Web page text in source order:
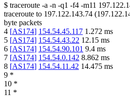
$ traceroute -a -n -q1 -f4 -m11
traceroute to 197.122.143.74 (
byte packets
4 [AS174] 154.54.45.117 1.272 ms
5 [AS174] 154.54.43.22 12.15 ms
6 [AS174] 154.54.90.101 9.4 ms
7 [AS174] 154.54.0.142 8.862 ms
8 [AS174] 154.54.11.42 14.475 ms
9 *
10 *
11 *